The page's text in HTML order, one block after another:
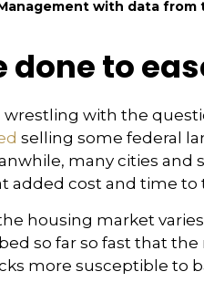
with data from
done to
with the
selling some federal
many cities and
added cost and time
housing market
so far so fast that
more susceptible to